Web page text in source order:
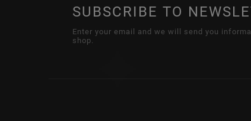
SUBSCRIBE TO
Enter your email and we will send you
shop.